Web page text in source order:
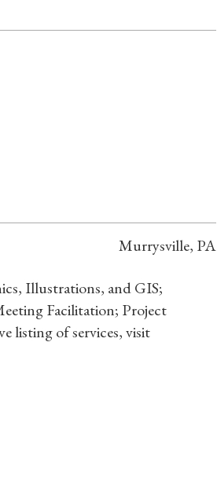
Murrysville, PA
Illustrations, and GIS;
Facilitation; Project
listing of services, visit